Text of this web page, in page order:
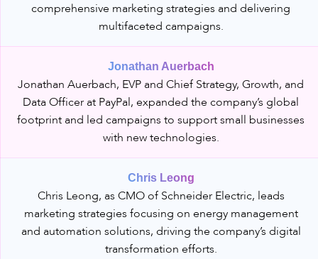
comprehensive marketing strategies and delivering
multifaceted campaigns.
Jonathan Auerbach
Jonathan Auerbach, EVP and Chief Strategy, Growth, and
Data Officer at PayPal, expanded the company’s global
footprint and led campaigns to support small businesses
with new technologies.
Chris Leong
Chris Leong, as CMO of Schneider Electric, leads
marketing strategies focusing on energy management
and automation solutions, driving the company’s digital
transformation efforts.